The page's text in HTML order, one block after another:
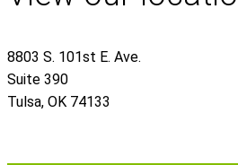
8803 S. 101st E. Ave.
Suite 390
Tulsa, OK 74133